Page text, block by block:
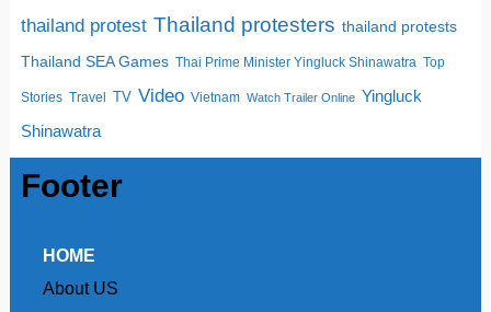
thailand protest Thailand protesters thailand protests
Thailand SEA Games Thai Prime Minister Yingluck Shinawatra Top
Stories Travel TV Video Vietnam Watch Trailer Online Yingluck
Shinawatra
Footer
HOME
About US